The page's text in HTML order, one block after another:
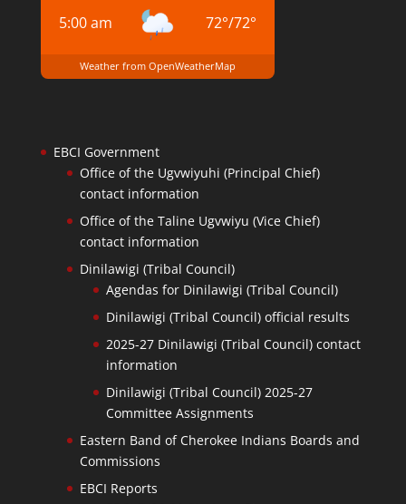
5:00 am 72°/72°
Weather from OpenWeatherMap
EBCI Government
Office of the Ugvwiyuhi (Principal Chief)
contact information
Office of the Taline Ugvwiyu (Vice Chief)
contact information
Dinilawigi (Tribal Council)
Agendas for Dinilawigi (Tribal Council)
Dinilawigi (Tribal Council) official results
2025-27 Dinilawigi (Tribal Council) contact
information
Dinilawigi (Tribal Council) 2025-27
Committee Assignments
Eastern Band of Cherokee Indians Boards and
Commissions
EBCI Reports